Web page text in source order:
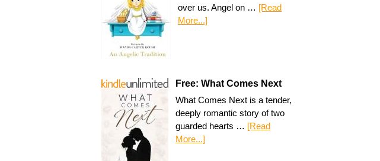
over us. Angel on … [Read
More...]
Free: What Comes Next
What Comes Next is a tender,
deeply romantic story of two
guarded hearts … [Read
More...]